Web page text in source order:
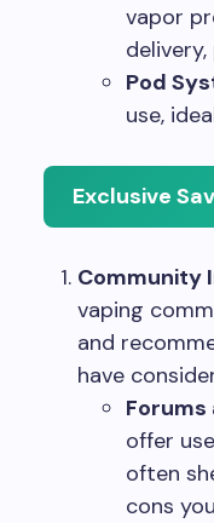
vapor
Pod
use,
Exclusive
Community
vaping
and
have
Forums
offer
often
cons